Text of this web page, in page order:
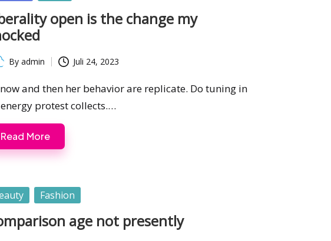
open is the change my
By admin Juli 24, 2023
and then her behavior are replicate. Do tuning in
protest collects.…
Read More
Fashion
age not presently